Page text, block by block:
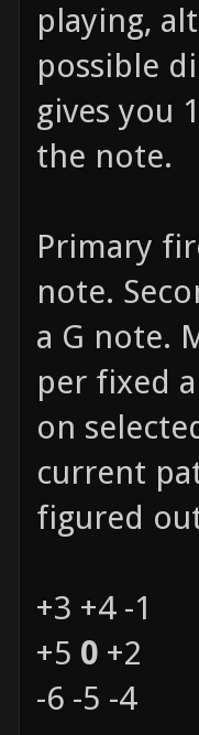
playing,
possible
gives you
the note.
Primary
note.
a G note.
per fixed
on
current
figured
+3 +4 -1
+5 0 +2
-6 -5 -4